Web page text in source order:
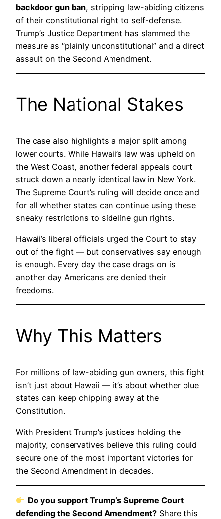
backdoor gun ban, stripping law-abiding citizens
of their constitutional right to self-defense.
Trump’s Justice Department has slammed the
measure as “plainly unconstitutional” and a direct
assault on the Second Amendment.
The National Stakes
The case also highlights a major split among
lower courts. While Hawaii’s law was upheld on
the West Coast, another federal appeals court
struck down a nearly identical law in New York.
The Supreme Court’s ruling will decide once and
for all whether states can continue using these
sneaky restrictions to sideline gun rights.
Hawaii’s liberal officials urged the Court to stay
out of the fight — but conservatives say enough
is enough. Every day the case drags on is
another day Americans are denied their
freedoms.
Why This Matters
For millions of law-abiding gun owners, this fight
isn’t just about Hawaii — it’s about whether blue
states can keep chipping away at the
Constitution.
With President Trump’s justices holding the
majority, conservatives believe this ruling could
secure one of the most important victories for
the Second Amendment in decades.
Do you support Trump’s Supreme Court
defending the Second Amendment? Share this